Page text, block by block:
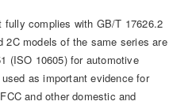
fully complies with GB/T 17626.2
2C models of the same series are
(ISO 10605) for automotive
as important evidence for
and other domestic and